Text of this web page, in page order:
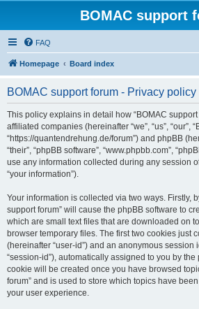
BOMAC support
FAQ
Homepage Board index
BOMAC support forum - Privacy policy
This policy explains in detail how “BOMAC
affiliated companies (hereinafter “we”, “us”, “our”,
“https://quantendrehung.de/forum”) and phpBB
“their”, “phpBB software”, “www.phpbb.com”,
use any information collected during any session
“your information”).
Your information is collected via two ways. Firstly,
support forum” will cause the phpBB software to
which are small text files that are downloaded on
browser temporary files. The first two cookies just
(hereinafter “user-id”) and an anonymous session
“session-id”), automatically assigned to you by the
cookie will be created once you have browsed
forum” and is used to store which topics have
your user experience.